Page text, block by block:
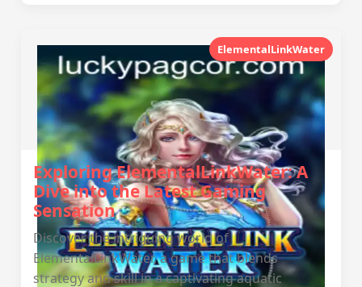
ElementalLinkWater
Exploring ElementalLinkWater: A
Dive into the Latest Gaming
Sensation
Discover the intriguing world of
ElementalLinkWater, a game that blends
strategy and skill in a captivating aquatic